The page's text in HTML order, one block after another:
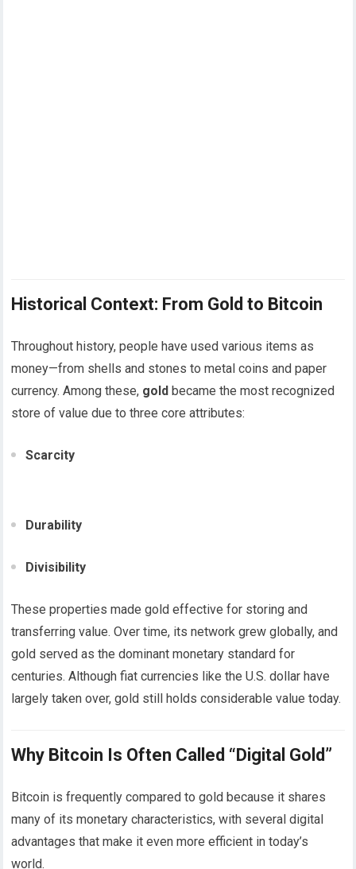
Historical Context: From Gold to Bitcoin
Throughout history, people have used various items as
money—from shells and stones to metal coins and paper
currency. Among these, gold became the most recognized
store of value due to three core attributes:
Scarcity
Durability
Divisibility
These properties made gold effective for storing and
transferring value. Over time, its network grew globally, and
gold served as the dominant monetary standard for
centuries. Although fiat currencies like the U.S. dollar have
largely taken over, gold still holds considerable value today.
Why Bitcoin Is Often Called “Digital Gold”
Bitcoin is frequently compared to gold because it shares
many of its monetary characteristics, with several digital
advantages that make it even more efficient in today’s
world.